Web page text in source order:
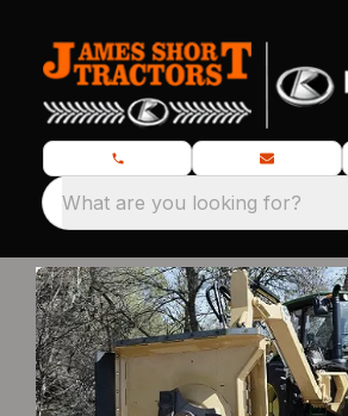
What are you looking for?